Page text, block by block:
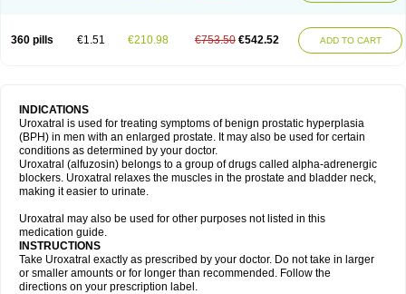
360 pills €1.51 €210.98 €753.50 €542.52 ADD TO CART
INDICATIONS
Uroxatral is used for treating symptoms of benign prostatic hyperplasia
(BPH) in men with an enlarged prostate. It may also be used for certain
conditions as determined by your doctor.
Uroxatral (alfuzosin) belongs to a group of drugs called alpha-adrenergic
blockers. Uroxatral relaxes the muscles in the prostate and bladder neck,
making it easier to urinate.
Uroxatral may also be used for other purposes not listed in this
medication guide.
INSTRUCTIONS
Take Uroxatral exactly as prescribed by your doctor. Do not take in larger
or smaller amounts or for longer than recommended. Follow the
directions on your prescription label.